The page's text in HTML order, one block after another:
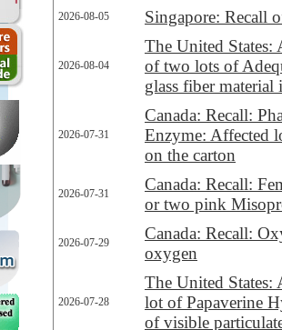
2026-08-05 Singapore: Recall
2026-08-04
The United States:
of two lots of
glass fiber
2026-07-31
Canada: Recall:
Enzyme: Affected
on the carton
2026-07-31
Canada: Recall:
or two pink
2026-07-29
Canada: Recall:
oxygen
2026-07-28
The United States:
lot of Papaverine
of visible